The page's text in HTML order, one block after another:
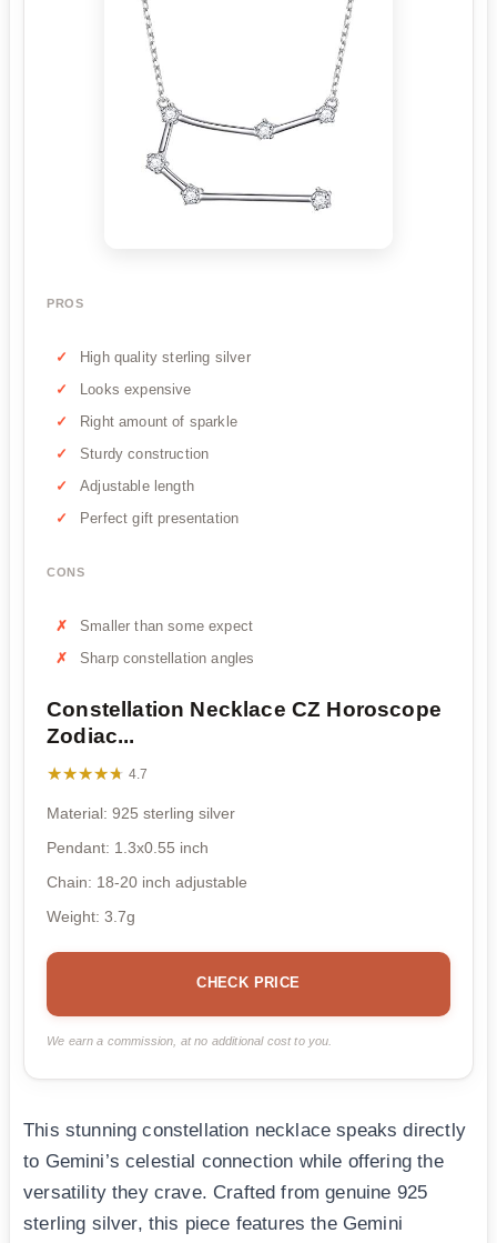
PROS
High quality sterling silver
Looks expensive
Right amount of sparkle
Sturdy construction
Adjustable length
Perfect gift presentation
CONS
Smaller than some expect
Sharp constellation angles
Constellation Necklace CZ Horoscope
Zodiac...
★★★★★
★★★★★ 4.7
Material: 925 sterling silver
Pendant: 1.3x0.55 inch
Chain: 18-20 inch adjustable
Weight: 3.7g
CHECK PRICE
We earn a commission, at no additional cost to you.
This stunning constellation necklace speaks directly
to Gemini’s celestial connection while offering the
versatility they crave. Crafted from genuine 925
sterling silver, this piece features the Gemini